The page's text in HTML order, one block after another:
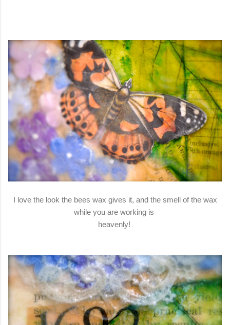
I love the look the bees wax gives it, and the smell of the wax
while you are working is
heavenly!